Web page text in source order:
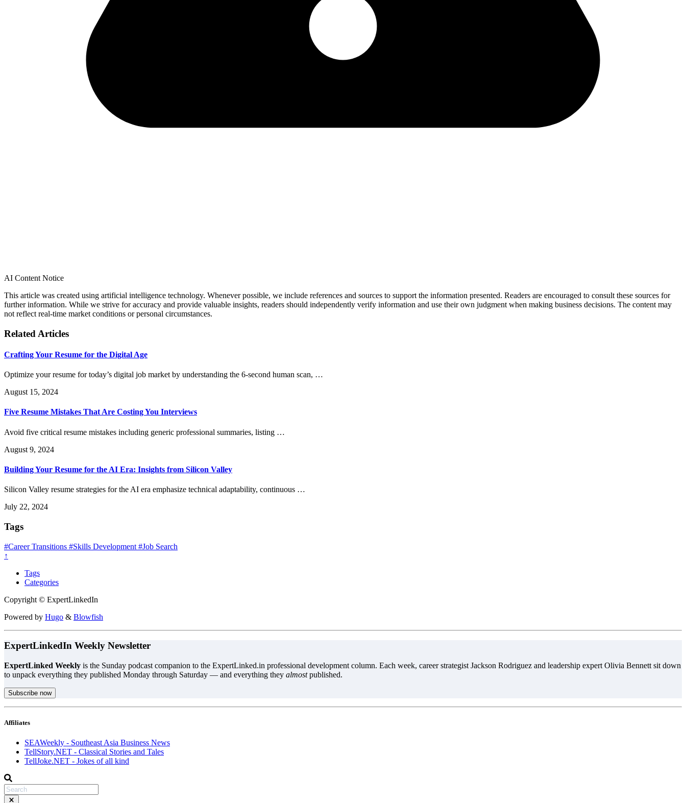
AI Content Notice
This article was created using artificial intelligence technology. Whenever possible, we include references and sources to support the information presented. Readers are encouraged to consult these sources for
further information. While we strive for accuracy and provide valuable insights, readers should independently verify information and use their own judgment when making business decisions. The content may
not reflect real-time market conditions or personal circumstances.
Related Articles
Crafting Your Resume for the Digital Age
Optimize your resume for today’s digital job market by understanding the 6-second human scan, …
August 15, 2024
Five Resume Mistakes That Are Costing You Interviews
Avoid five critical resume mistakes including generic professional summaries, listing …
August 9, 2024
Building Your Resume for the AI Era: Insights from Silicon Valley
Silicon Valley resume strategies for the AI era emphasize technical adaptability, continuous …
July 22, 2024
Tags
#Career Transitions #Skills Development #Job Search
↑
Tags
Categories
Copyright © ExpertLinkedIn
Powered by Hugo & Blowfish
ExpertLinkedIn Weekly Newsletter
ExpertLinked Weekly is the Sunday podcast companion to the ExpertLinked.in professional development column. Each week, career strategist Jackson Rodriguez and leadership expert Olivia Bennett sit down
to unpack everything they published Monday through Saturday — and everything they almostpublished.
Subscribe now
Affiliates
SEAWeekly - Southeast Asia Business News
TellStory.NET - Classical Stories and Tales
TellJoke.NET - Jokes of all kind